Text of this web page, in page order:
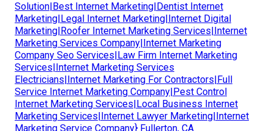
Solution|Best Internet Marketing|Dentist Internet
Marketing|Legal Internet Marketing|Internet Digital
Marketing|Roofer Internet Marketing Services|Internet
Marketing Services Company|Internet Marketing
Company Seo Services|Law Firm Internet Marketing
Services|Internet Marketing Services
Electricians|Internet Marketing For Contractors|Full
Service Internet Marketing Company|Pest Control
Internet Marketing Services|Local Business Internet
Marketing Services|Internet Lawyer Marketing|Internet
Marketing Service Company} Fullerton, CA